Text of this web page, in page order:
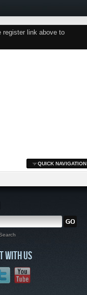
register link above to
QUICK NAVIGATION
WITH US